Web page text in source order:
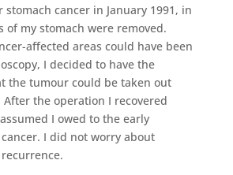
stomach cancer in January 1991, in
my stomach were removed.
affected areas could have been
I decided to have the
the tumour could be taken out
the operation I recovered
I owed to the early
I did not worry about